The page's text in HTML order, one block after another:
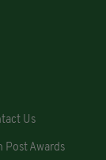
Us
Post Awards